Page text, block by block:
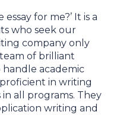
for me?’ It is a
who seek our
company only
of brilliant
academic
in writing
all programs. They
writing and